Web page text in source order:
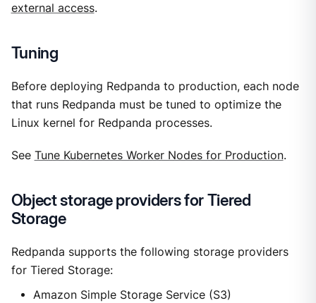
external access.
Tuning
Before deploying Redpanda to production, each node
that runs Redpanda must be tuned to optimize the
Linux kernel for Redpanda processes.
See Tune Kubernetes Worker Nodes for Production.
Object storage providers for Tiered
Storage
Redpanda supports the following storage providers
for Tiered Storage:
Amazon Simple Storage Service (S3)